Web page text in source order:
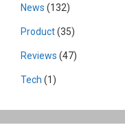
News (132)
Product(35)
Reviews (47)
Tech (1)